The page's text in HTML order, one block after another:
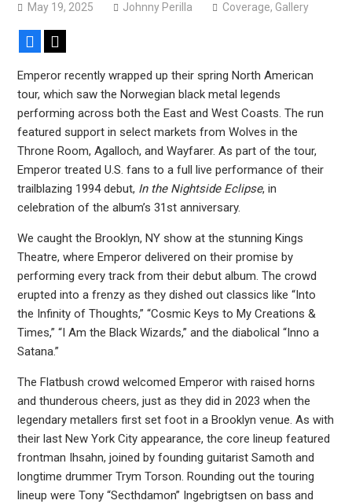
May 19, 2025 Johnny Perilla Coverage, Gallery
Facebook
Emperor recently wrapped up their spring North American
tour, which saw the Norwegian black metal legends
performing across both the East and West Coasts. The run
featured support in select markets from Wolves in the
Throne Room, Agalloch, and Wayfarer. As part of the tour,
Emperor treated U.S. fans to a full live performance of their
trailblazing 1994 debut, In the Nightside Eclipse, in
celebration of the album’s 31st anniversary.
We caught the Brooklyn, NY show at the stunning Kings
Theatre, where Emperor delivered on their promise by
performing every track from their debut album. The crowd
erupted into a frenzy as they dished out classics like “Into
the Infinity of Thoughts,” “Cosmic Keys to My Creations &
Times,” “I Am the Black Wizards,” and the diabolical “Inno a
Satana.”
The Flatbush crowd welcomed Emperor with raised horns
and thunderous cheers, just as they did in 2023 when the
legendary metallers first set foot in a Brooklyn venue. As with
their last New York City appearance, the core lineup featured
frontman Ihsahn, joined by founding guitarist Samoth and
longtime drummer Trym Torson. Rounding out the touring
lineup were Tony “Secthdamon” Ingebrigtsen on bass and